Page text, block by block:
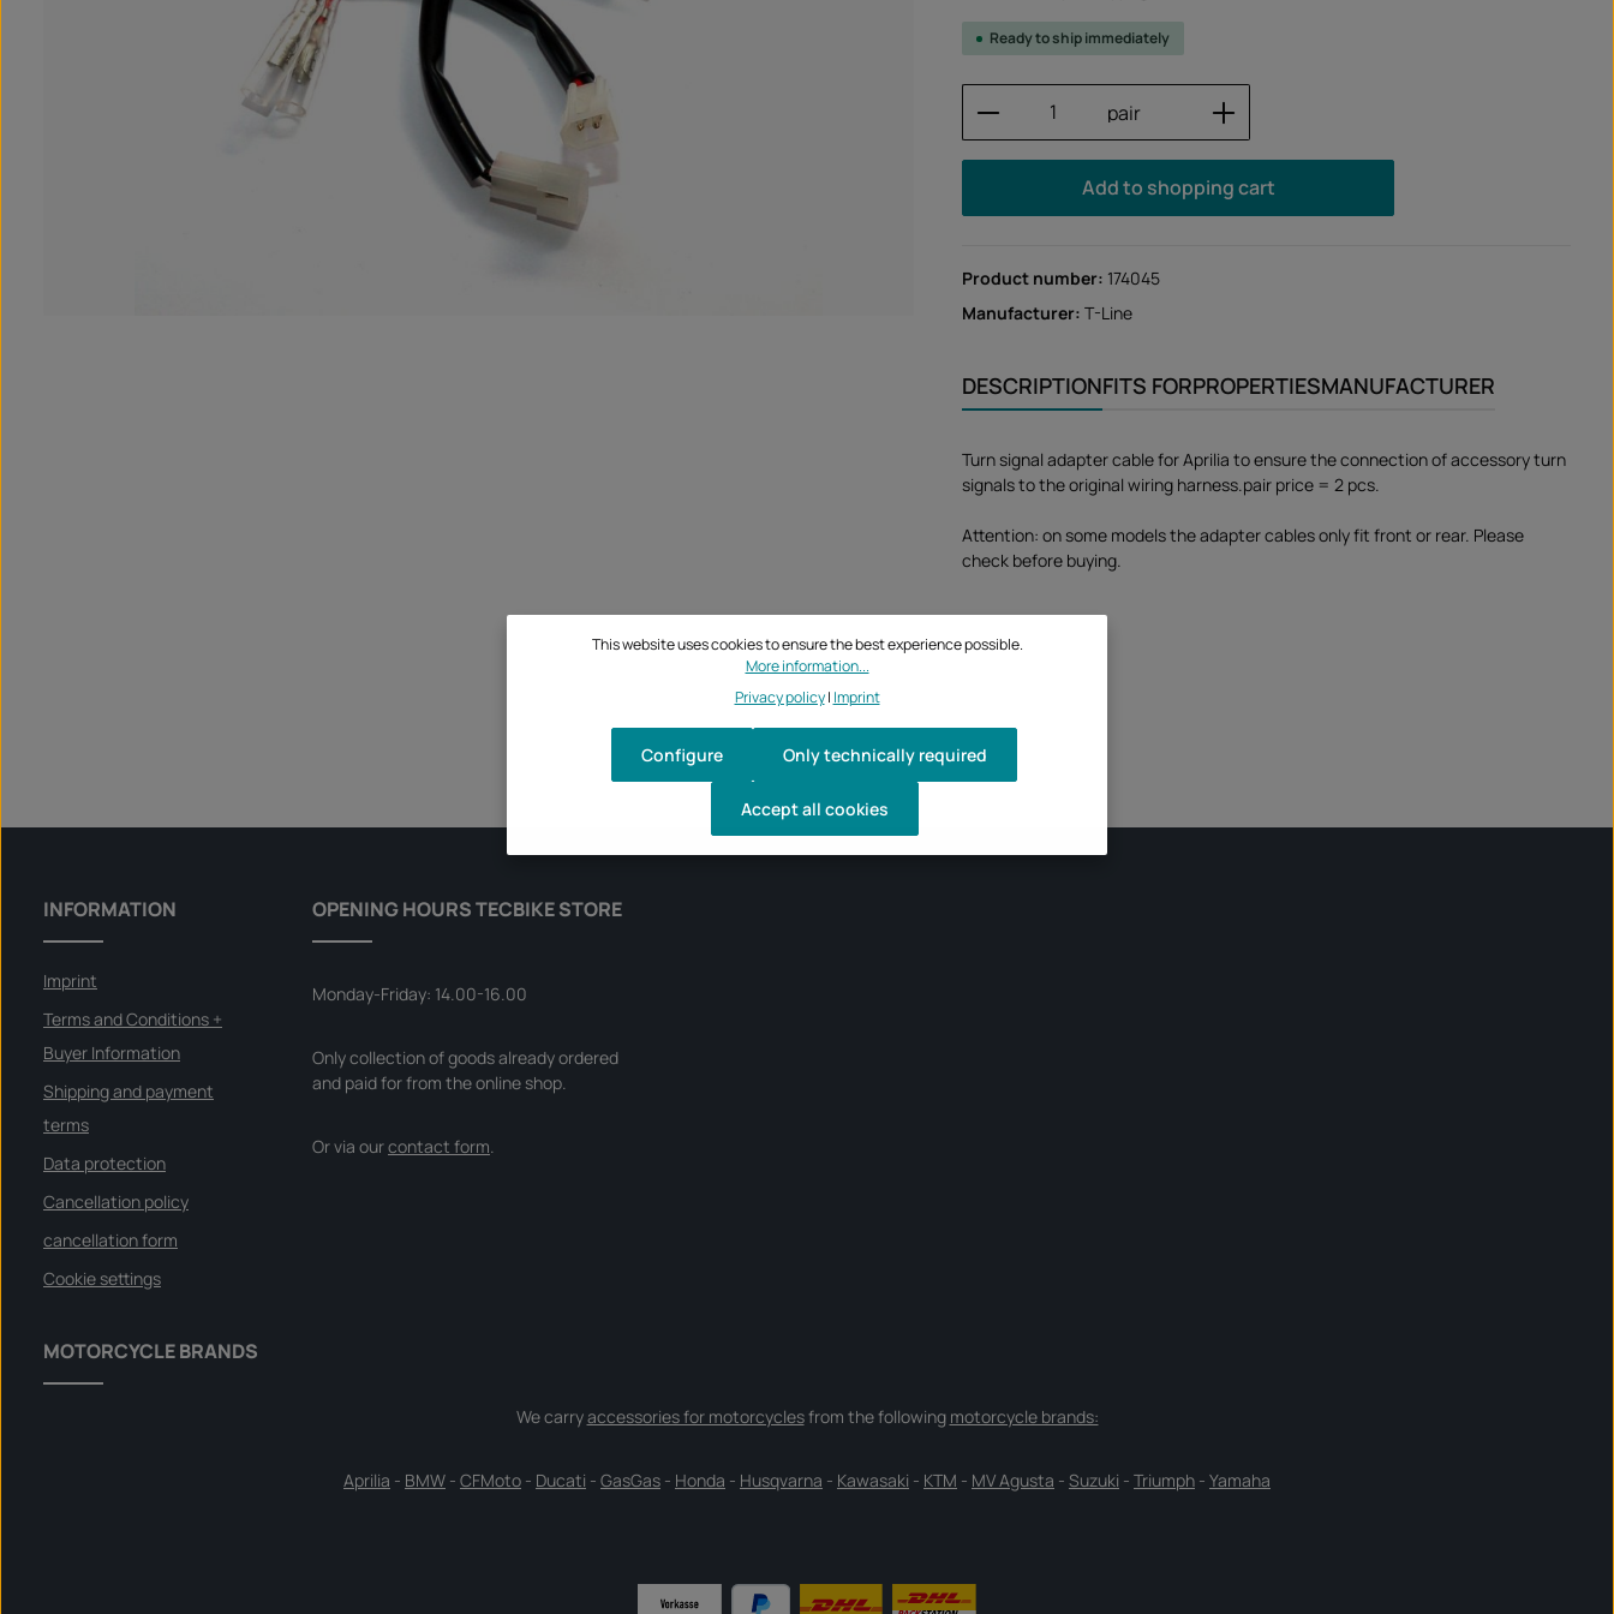
Ready to ship immediately
Product Quantity: Enter the desired amount or
pair
Add to shopping cart
Product number: 174045
Manufacturer:T-Line
DESCRIPTIONFITS FORPROPERTIESMANUFACTURER
Turn signal adapter cable for Aprilia to ensure the connection of accessory turn
signals to the original wiring harness.pair price = 2 pcs.
Attention: on some models the adapter cables only fit front or rear. Please
check before buying.
INFORMATION
Imprint
Terms and Conditions +
Buyer Information
Shipping and payment
terms
Data protection
Cancellation policy
cancellation form
Cookie settings
OPENING HOURS TECBIKE STORE
Monday-Friday: 14.00-16.00
Only collection of goods already ordered
and paid for from the online shop.
Or via ourcontact form.
MOTORCYCLE BRANDS
We carryaccessories for motorcyclesfrom the following motorcycle brands:
Aprilia - BMW - CFMoto - Ducati - GasGas - Honda - Husqvarna - Kawasaki - KTM - MV Agusta - Suzuki - Triumph - Yamaha
This website uses cookies to ensure the best experience possible.
More information...
Privacy policy| Imprint
Only technically required
Configure
Accept all cookies